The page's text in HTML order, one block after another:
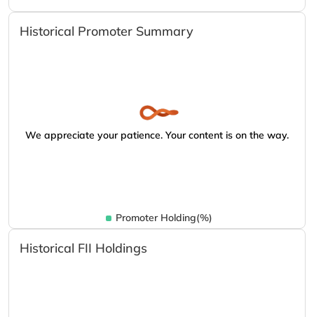
Historical Promoter Summary
We appreciate your patience. Your content is on the way.
Promoter Holding(%)
Historical FII Holdings